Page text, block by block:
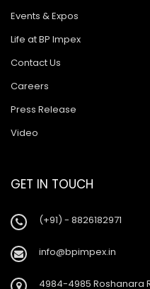
Events & Expos
Life at BP Impex
Contact Us
Careers
Press Release
Video
GET IN TOUCH
(+91) - 8826182971
info@bpimpex.in
4984-4985 Roshanara